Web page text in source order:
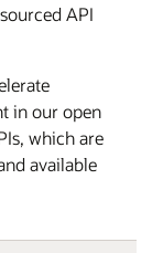
API
in our open
which are
available